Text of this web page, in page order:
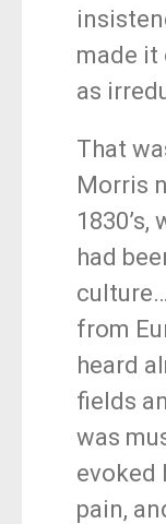
made it
as
That
Morris
had
from
heard
fields
was
evoked
pain,